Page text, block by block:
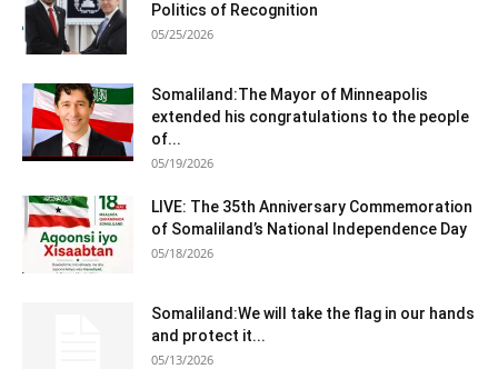
Politics of Recognition
05/25/2026
Somaliland:The Mayor of Minneapolis
extended his congratulations to the people
of...
05/19/2026
LIVE: The 35th Anniversary Commemoration
of Somaliland’s National Independence Day
05/18/2026
Somaliland:We will take the flag in our hands
and protect it...
05/13/2026